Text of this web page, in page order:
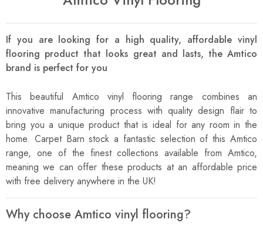
If you are looking for a high quality, affordable vinyl
flooring product that looks great and lasts, the Amtico
brand is perfect for you
This beautiful Amtico vinyl flooring range combines an
innovative manufacturing process with quality design flair to
bring you a unique product that is ideal for any room in the
home. Carpet Barn stock a fantastic selection of this Amtico
range, one of the finest collections available from Amtico,
meaning we can offer these products at an affordable price
with free delivery anywhere in the UK!
Why choose Amtico vinyl flooring?